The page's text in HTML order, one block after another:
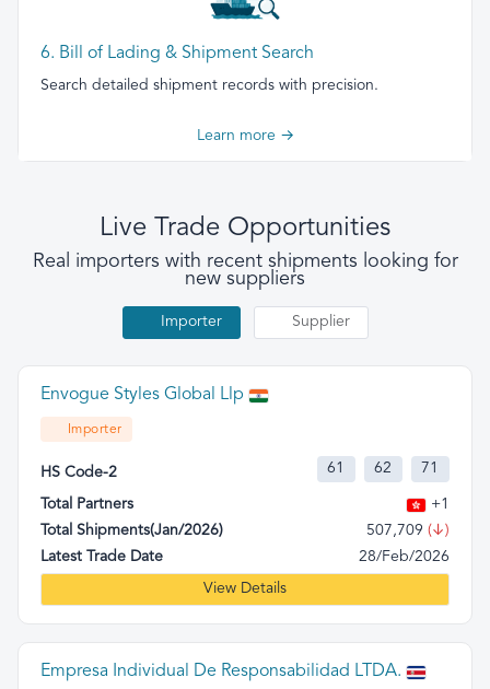
6. Bill of Lading & Shipment Search
Search detailed shipment records with precision.
Learn more →
Live Trade Opportunities
Real importers with recent shipments looking for
new suppliers
Importer Supplier
Envogue Styles Global Llp
Importer
HS Code-2 61 62 71
Total Partners
+1
Total Shipments(Jan/2026)
507,709 (↓)
Latest Trade Date
28/Feb/2026
View Details
Empresa Individual De Responsabilidad LTDA.